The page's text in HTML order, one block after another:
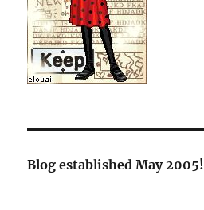
Blog established May 2005!